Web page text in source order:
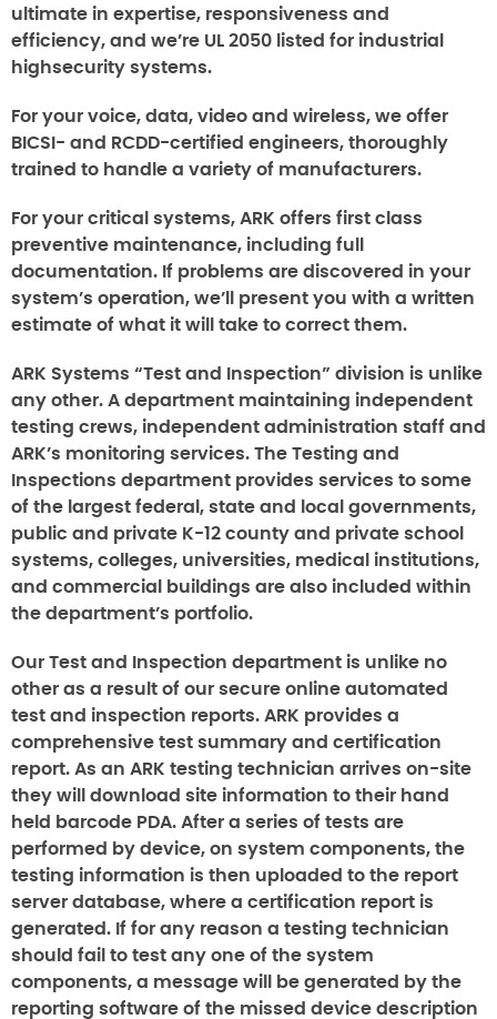
ultimate in expertise, responsiveness and
efficiency, and we’re UL 2050 listed for industrial
highsecurity systems.
For your voice, data, video and wireless, we offer
BICSI- and RCDD-certified engineers, thoroughly
trained to handle a variety of manufacturers.
For your critical systems, ARK offers first class
preventive maintenance, including full
documentation. If problems are discovered in your
system’s operation, we’ll present you with a written
estimate of what it will take to correct them.
ARK Systems “Test and Inspection” division is unlike
any other. A department maintaining independent
testing crews, independent administration staff and
ARK’s monitoring services. The Testing and
Inspections department provides services to some
of the largest federal, state and local governments,
public and private K-12 county and private school
systems, colleges, universities, medical institutions,
and commercial buildings are also included within
the department’s portfolio.
Our Test and Inspection department is unlike no
other as a result of our secure online automated
test and inspection reports. ARK provides a
comprehensive test summary and certification
report. As an ARK testing technician arrives on-site
they will download site information to their hand
held barcode PDA. After a series of tests are
performed by device, on system components, the
testing information is then uploaded to the report
server database, where a certification report is
generated. If for any reason a testing technician
should fail to test any one of the system
components, a message will be generated by the
reporting software of the missed device description